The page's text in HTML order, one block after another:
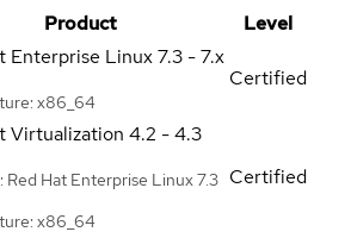
Product
Level
Enterprise Linux7.3 - 7.x
x86_64
Certified
Virtualization 4.2 - 4.3
Red Hat Enterprise Linux 7.3
x86_64
Certified